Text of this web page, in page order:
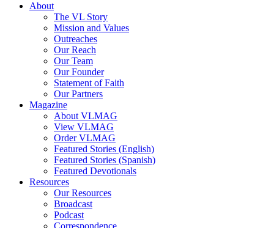
About
The VL Story
Mission and Values
Outreaches
Our Reach
Our Team
Our Founder
Statement of Faith
Our Partners
Magazine
About VLMAG
View VLMAG
Order VLMAG
Featured Stories (English)
Featured Stories (Spanish)
Featured Devotionals
Resources
Our Resources
Broadcast
Podcast
Correspondence